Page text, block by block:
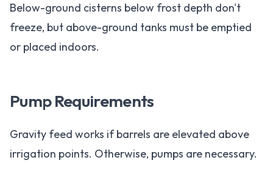
Below-ground cisterns below frost depth don't
freeze, but above-ground tanks must be emptied
or placed indoors.
Pump Requirements
Gravity feed works if barrels are elevated above
irrigation points. Otherwise, pumps are necessary.